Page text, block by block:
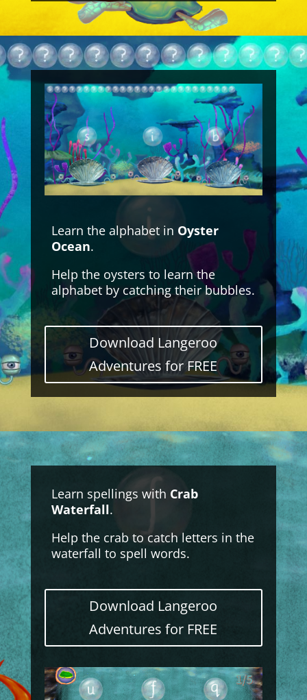
Learn the alphabet in Oyster
Ocean.
Help the oysters to learn the
alphabet by catching their bubbles.
Download Langeroo
Adventures for FREE
Learn spellings with Crab
Waterfall.
Help the crab to catch letters in the
waterfall to spell words.
Download Langeroo
Adventures for FREE